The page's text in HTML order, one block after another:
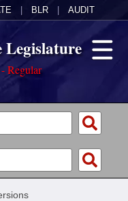
BLR AUDIT
Legislature
Regular